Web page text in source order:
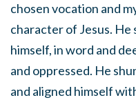
chosen vocation and
character of Jesus. He
himself, in word and
and oppressed. He
and aligned himself